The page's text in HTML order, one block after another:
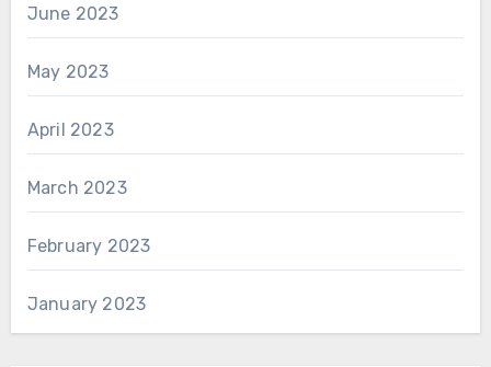
June 2023
May 2023
April 2023
March 2023
February 2023
January 2023